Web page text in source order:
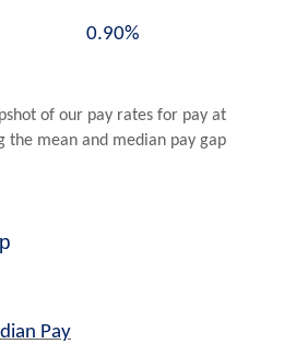
of our pay rates for pay at
the mean and median pay gap
Pay